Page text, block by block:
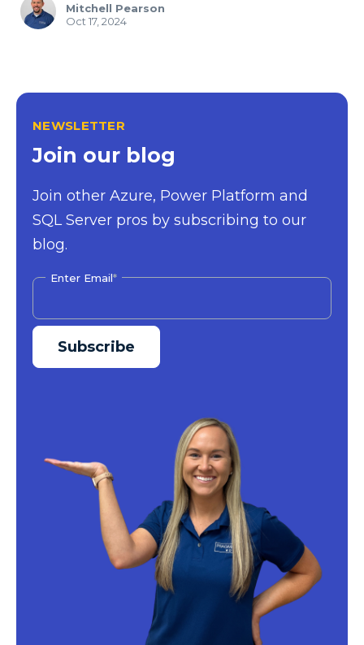
Mitchell Pearson
Oct 17, 2024
NEWSLETTER
Join our blog
Join other Azure, Power Platform and
SQL Server pros by subscribing to our
blog.
Enter Email*